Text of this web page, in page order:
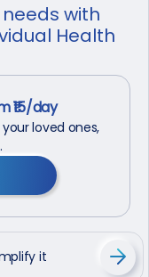
with
Health
₹15/day
loved ones,
it